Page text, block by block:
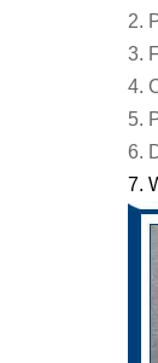
2.
3.
4.
5.
6.
7.